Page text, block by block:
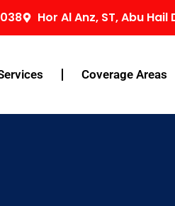
Hor Al Anz, ST, Abu Hail
Coverage Areas